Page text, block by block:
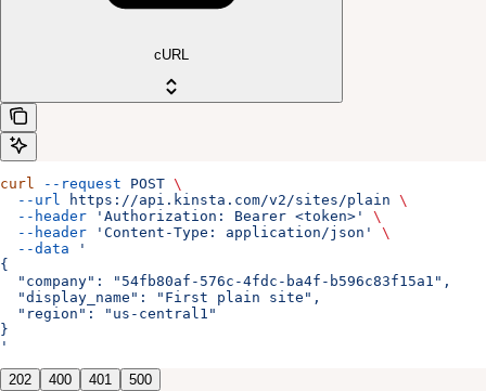
cURL
curl --request POST \
  --url
https://api.kinsta.com/v2/sites/plain \
  --header
'Authorization: Bearer <token>'
\
  --header
'Content-Type: application/json'
\
  --data
'
{
  "company": "54fb80af-576c-4fdc-ba4f-b596c83f15a1",
  "display_name": "First plain site",
  "region": "us-central1"
}
'
202 400 401 500